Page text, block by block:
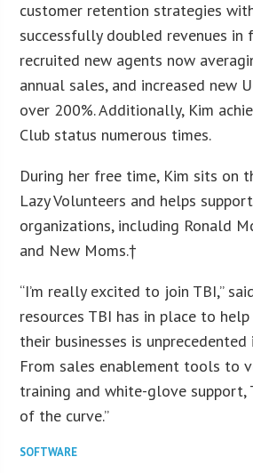
customer retention strategies
successfully doubled revenues in
recruited new agents now
annual sales, and increased new
over 200%. Additionally, Kim
Club status numerous times.
During her free time, Kim sits on
Lazy Volunteers and helps
organizations, including Ronald
and New Moms.†
“I’m really excited to join TBI,”
resources TBI has in place to
their businesses is unprecedented
From sales enablement tools to
training and white-glove support,
of the curve.”
SOFTWARE